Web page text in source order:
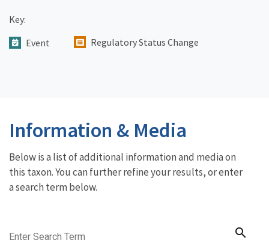
Key:
Event
Regulatory Status Change
Information & Media
Below is a list of additional information and media on
this taxon. You can further refine your results, or enter
a search term below.
Enter Search Term search